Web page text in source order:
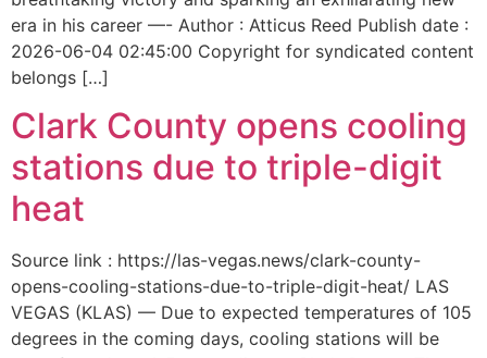
era in his career —- Author : Atticus Reed Publish date :
2026-06-04 02:45:00 Copyright for syndicated content
belongs […]
Clark County opens cooling
stations due to triple-digit
heat
Source link : https://las-vegas.news/clark-county-
opens-cooling-stations-due-to-triple-digit-heat/ LAS
VEGAS (KLAS) — Due to expected temperatures of 105
degrees in the coming days, cooling stations will be